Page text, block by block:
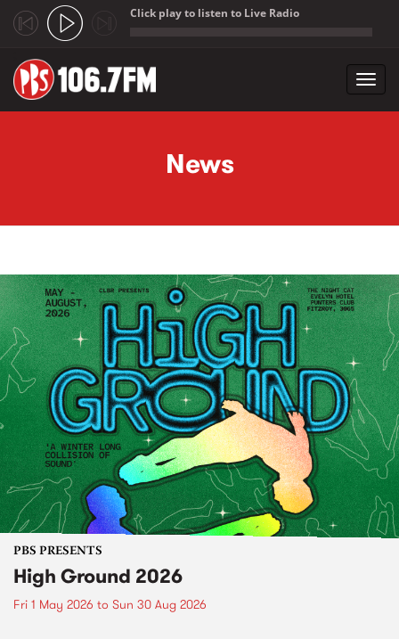
Click play to listen to Live Radio
News
PBS PRESENTS
High Ground 2026
Fri 1 May 2026 to Sun 30 Aug 2026